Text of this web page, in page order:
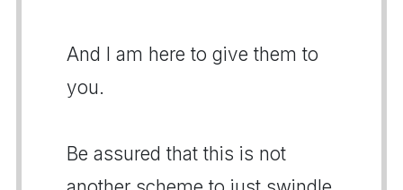
And I am here to give them to
you.
Be assured that this is not